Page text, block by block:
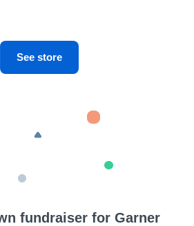
See store
fundraiser for Garner